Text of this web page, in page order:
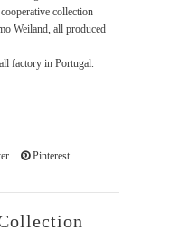
collection
Weiland, all produced
factory in Portugal.
Pinterest